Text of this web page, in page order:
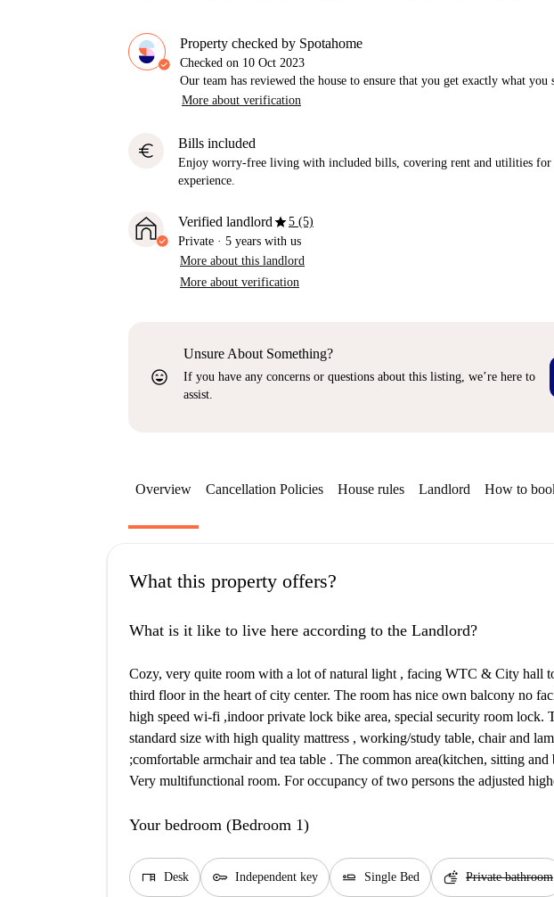
Property checked by Spotahome
Checked on 10 Oct 2023
Our team has reviewed the house to ensure that you get exactly what you
More about verification
euro Bills included
Enjoy worry-free living with included bills, covering rent and utilities for
experience.
Verified landlordstar5 (5)
Private · 5 years with us
More about this landlord
More about verification
sentiment_very_satisfied
Unsure About Something?
If you have any concerns or questions about this listing, we’re here to
assist.
Overview Cancellation Policies House rules Landlord How to
What this property offers?
What is it like to live here according to the Landlord?
Cozy, very quite room with a lot of natural light , facing WTC & City hall
third floor in the heart of city center. The room has nice own balcony no
high speed wi-fi ,indoor private lock bike area, special security room lock.
standard size with high quality mattress , working/study table, chair and
;comfortable armchair and tea table . The common area(kitchen, sitting
Very multifunctional room. For occupancy of two persons the adjusted
Your bedroom (Bedroom 1)
desk Desk key Independent key airline_seat_flat Single Bed soap Private bathroom